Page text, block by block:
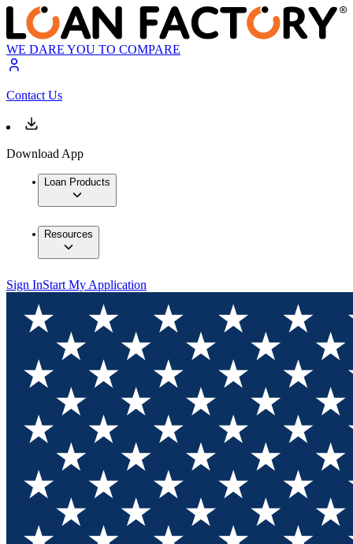
WE DARE YOU TO COMPARE
Contact Us
Download App
Loan Products
Resources
Sign InStart My Application